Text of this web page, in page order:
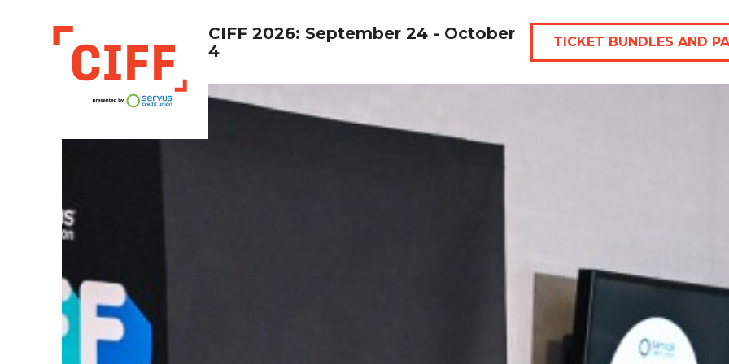
CIFF
CIFF 2026: September 24 - October
4
TICKET BUNDLES AND